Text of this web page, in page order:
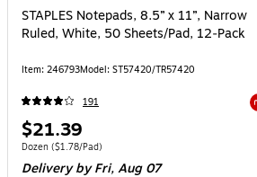
STAPLES Notepads, 8.5” x 11”, Narrow
Ruled, White, 50 Sheets/Pad, 12‑Pack
Item: 246793Model: ST57420/TR57420
191
Price
is
$21.39
Unit of measure Dozen Price per unit $1.78/Pad
Dozen ($1.78/Pad)
Deliveryby Fri, Aug 07